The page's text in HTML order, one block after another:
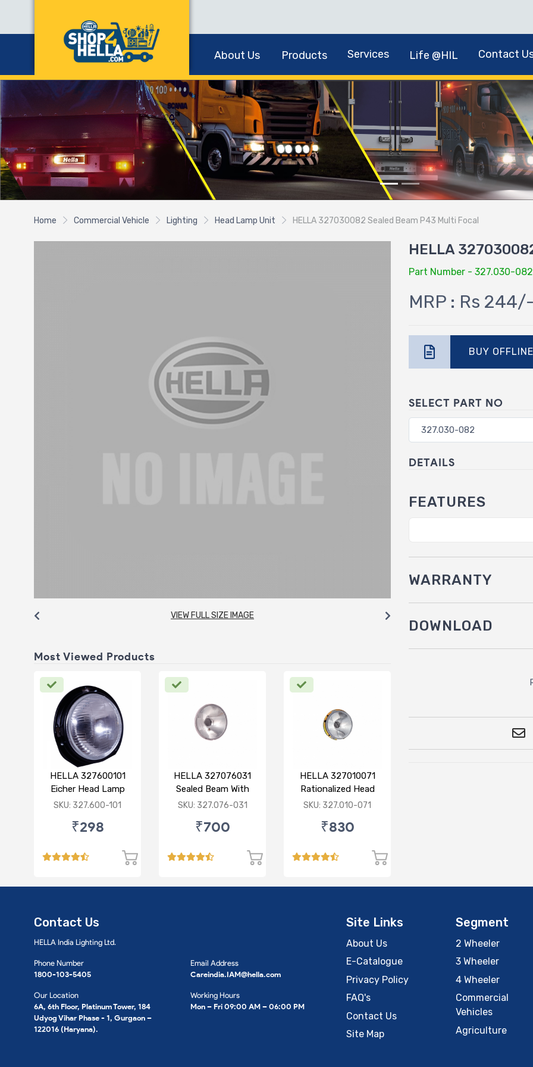
About Us Products Services Life @HIL Contact
Home Commercial Vehicle Lighting Head Lamp Unit HELLA 327030082 Sealed Beam P43 Multi Focal
VIEW FULL SIZE IMAGE
Most Viewed Products
HELLA 327600101
Eicher Head Lamp
P43 R
SKU: 327.600-101
₹298
HELLA 327076031
Sealed Beam With
Imported Lens
SKU: 327.076-031
₹700
HELLA 327010071
Rationalized Head
Lamp (Cut Doom)
SKU: 327.010-071
₹830
HELLA
Part Number - 327.030-082
MRP : Rs
BUY OFFLINE
SELECT PART NO
DETAILS
FEATURES
WARRANTY
DOWNLOAD
Contact Us
HELLA India Lighting Ltd.
Phone Number
1800-103-5405
Our Location
6A, 6th Floor, Platinum Tower, 184
Udyog Vihar Phase - 1, Gurgaon –
122016 (Haryana).
Email Address
Careindia.IAM@hella.com
Working Hours
Mon – Fri 09:00 AM – 06:00 PM
Site Links
About Us
E-Catalogue
Privacy Policy
FAQ's
Contact Us
Site Map
Segment
2 Wheeler
3 Wheeler
4 Wheeler
Commercial
Vehicles
Agriculture